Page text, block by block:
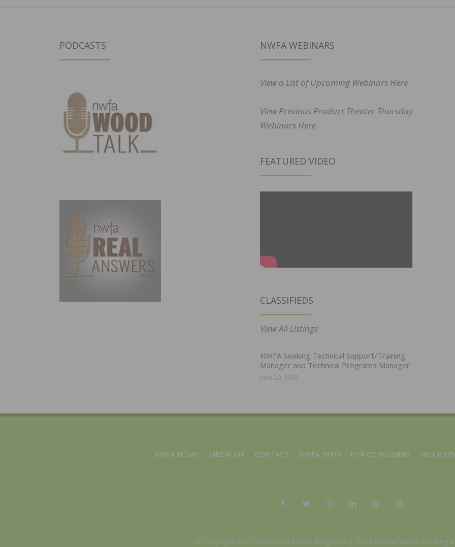
PODCASTS NWFA WEBINARS
View a List of Upcoming Webinars Here
View Previous Product Theater Thursday
Webinars Here
FEATURED VIDEO
CLASSIFIEDS
View All Listings
NWFA Seeking Technical Support/Training
Manager and Technical Programs Manager
June 29, 2026
NWFA HOME MEDIA KIT CONTACT NWFA EXPO FOR CONSUMERS
© Copyright 2025 Hardwood Floors Magazine | The National Wood Flooring